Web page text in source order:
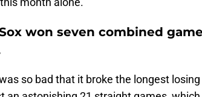
won seven combined
so bad that it broke the longest